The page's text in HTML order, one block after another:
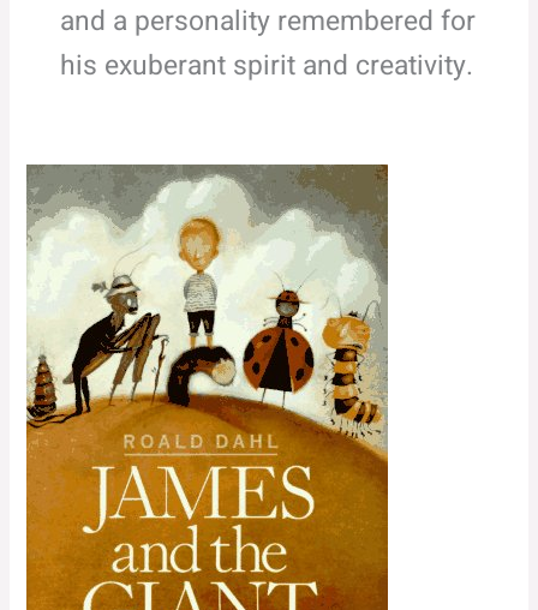
and a personality remembered for
his exuberant spirit and creativity.